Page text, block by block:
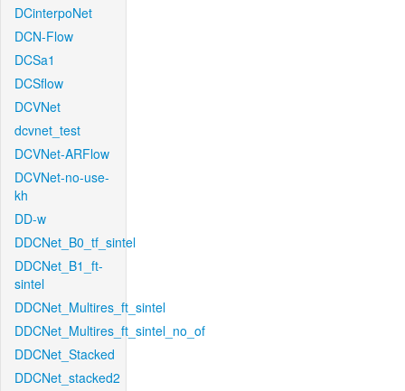
DCinterpoNet
DCN-Flow
DCSa1
DCSflow
DCVNet
dcvnet_test
DCVNet-ARFlow
DCVNet-no-use-
kh
DD-w
DDCNet_B0_tf_sintel
DDCNet_B1_ft-
sintel
DDCNet_Multires_ft_sintel
DDCNet_Multires_ft_sintel_no_of
DDCNet_Stacked
DDCNet_stacked2